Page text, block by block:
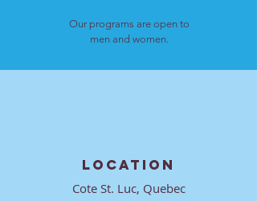
Our programs are open to
men and women.
LOCATION
Cote St. Luc, Quebec